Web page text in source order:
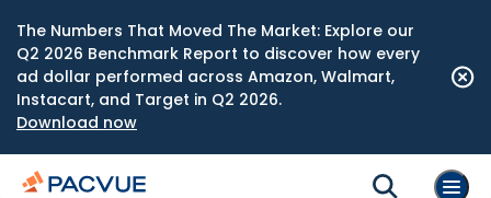
The Numbers That Moved The Market: Explore our
Q2 2026 Benchmark Report to discover how every
ad dollar performed across Amazon, Walmart,
Instacart, and Target in Q2 2026.
Download now